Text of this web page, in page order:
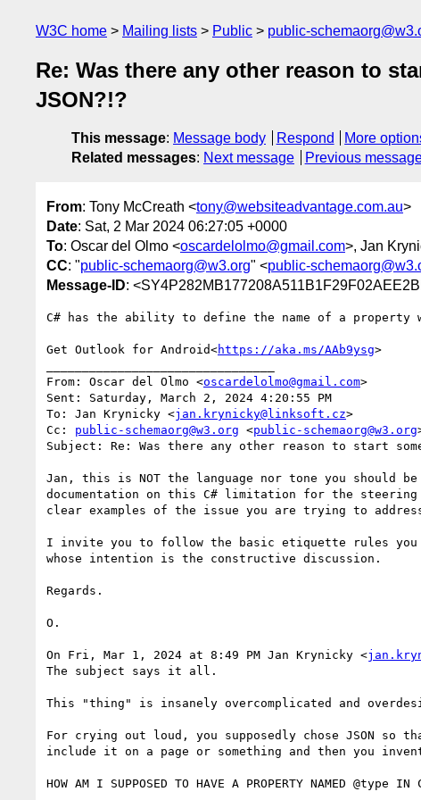
W3C home Mailing lists Public public-
Re: Was there any other reason to
JSON?!?
This message: Message body Respond
More
Related messages: Next message Previous
From: Tony McCreath <tony@websiteadvantage.com.au>
Date: Sat, 2 Mar 2024 06:27:05 +0000
To: Oscar del Olmo <oscardelolmo@gmail.com>, Jan
CC: "public-schemaorg@w3.org" <public-
Message-ID:
C# has the ability to define the name of a
Get Outlook for Android<https://aka.ms/AAb9ysg>
From: Oscar del Olmo <oscardelolmo@gmail.com>
Sent: Saturday, March 2, 2024 4:20:55 PM
To: Jan Krynicky <jan.krynicky@linksoft.cz>
Cc: public-schemaorg@w3.org <public-schemaorg@w3.org
Subject: Re: Was there any other reason to start
Jan, this is NOT the language nor tone you should
documentation on this C# limitation for the
clear examples of the issue you are trying to
I invite you to follow the basic etiquette rules you
whose intention is the constructive discussion.
Regards.
O.
On Fri, Mar 1, 2024 at 8:49 PM Jan Krynicky <
The subject says it all.
This "thing" is insanely overcomplicated and
For crying out loud, you supposedly chose JSON
include it on a page or something and then you
HOW AM I SUPPOSED TO HAVE A PROPERTY NAMED @type IN